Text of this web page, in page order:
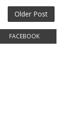
Older Post
FACEBOOK